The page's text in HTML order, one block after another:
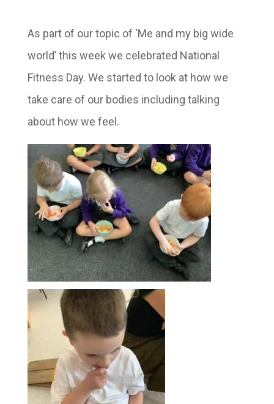
As part of our topic of ‘Me and my big wide
world’ this week we celebrated National
Fitness Day. We started to look at how we
take care of our bodies including talking
about how we feel.